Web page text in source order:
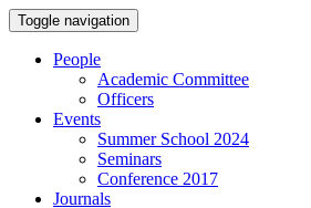
Toggle navigation
People
Academic Committee
Officers
Events
Summer School 2024
Seminars
Conference 2017
Journals